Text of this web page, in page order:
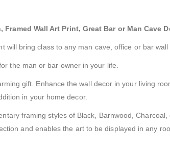
Wall Art Print, Great Bar or Man Cave
bring class to any man cave, office or bar wall
the man or bar owner in your life.
gift. Enhance the wall decor in your living
in your home decor.
framing styles of Black, Barnwood, Charcoal,
and enables the art to be displayed in any